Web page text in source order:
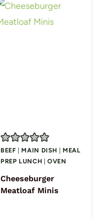
BEEF | MAIN DISH | MEAL
PREP LUNCH |OVEN
Cheeseburger
Meatloaf Minis